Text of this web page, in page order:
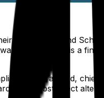
constraints, and
The output is a
guaranteed, chief
is the most direct